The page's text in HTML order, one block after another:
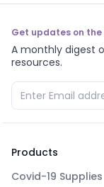
Get updates on
A monthly digest
resources.
Products
Covid-19 Supplies